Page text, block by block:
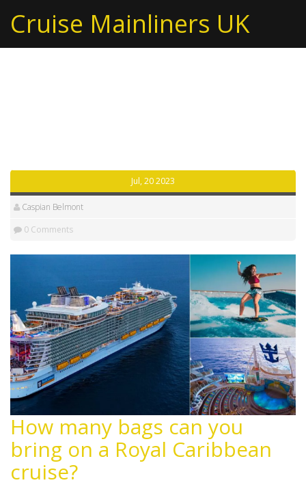
Cruise Mainliners UK
Jul, 20 2023
Caspian Belmont
0 Comments
How many bags can you
bring on a Royal Caribbean
cruise?